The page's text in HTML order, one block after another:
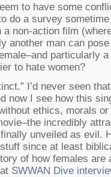
to have some
do a survey
non-action film
another man can
particularly
to hate women?
I’d never seen
now I see how this
ethics, morals
incredibly
unveiled as evil.
since at least
of how females are
SWWAN Dive